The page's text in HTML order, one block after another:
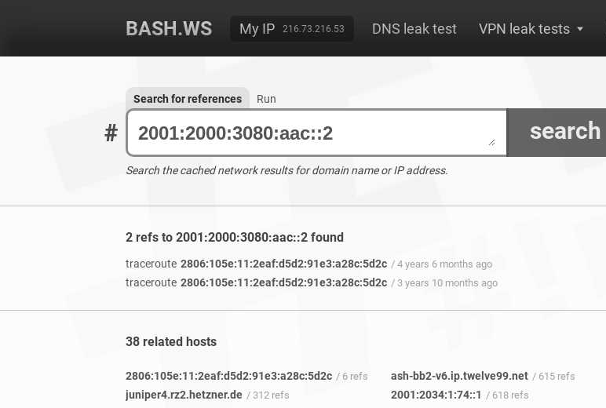
BASH.WS My IP 216.73.216.53 DNS leak test VPN leak tests
# search
Search for references Run
Search the cached network results for domain name or IP address.
2 refs to 2001:2000:3080:aac::2 found
traceroute 2806:105e:11:2eaf:d5d2:91e3:a28c:5d2c / 4 years 6 months ago
traceroute 2806:105e:11:2eaf:d5d2:91e3:a28c:5d2c / 3 years 10 months ago
38 related hosts
2806:105e:11:2eaf:d5d2:91e3:a28c:5d2c / 6 refs
juniper4.rz2.hetzner.de / 312 refs
ash-bb2-v6.ip.twelve99.net / 615 refs
2001:2034:1:74::1 / 618 refs